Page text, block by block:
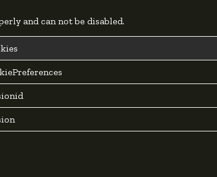
and can not be disabled.